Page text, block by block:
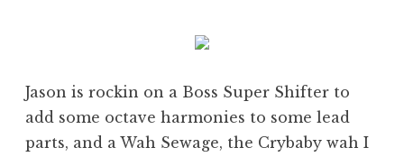
Jason is rockin on a Boss Super Shifter to
add some octave harmonies to some lead
parts, and a Wah Sewage, the Crybaby wah I